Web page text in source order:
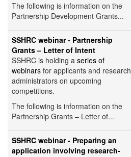
The following is information on the
Partnership Development Grants...
SSHRC webinar - Partnership
Grants – Letter of Intent
SSHRC is holding a series of
webinars for applicants and research
administrators on upcoming
competitions.
The following is information on the
Partnership Grants – Letter of...
SSHRC webinar - Preparing an
application involving research-